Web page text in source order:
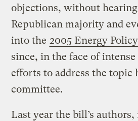
objections, without
Republican majority and
into the 2005 Energy
since, in the face of
efforts to address the topic
committee.
Last year the bill’s